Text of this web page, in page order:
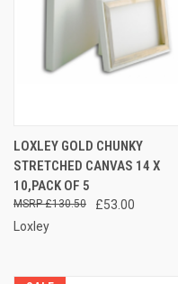
LOXLEY GOLD CHUNKY
STRETCHED CANVAS 14 X
10,PACK OF 5
£53.00
£130.50
Loxley